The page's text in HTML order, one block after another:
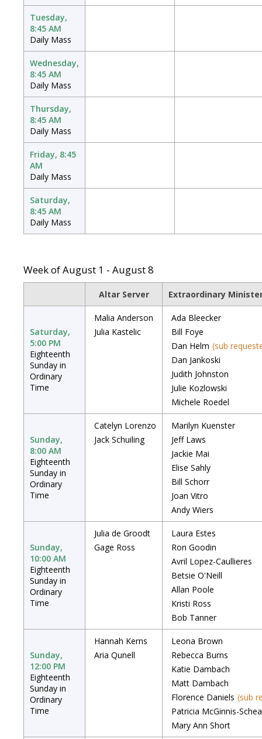
Tuesday,
8:45 AM
Daily Mass
Wednesday,
8:45 AM
Daily Mass
Thursday,
8:45 AM
Daily Mass
Friday, 8:45
AM
Daily Mass
Saturday,
8:45 AM
Daily Mass
Week of August 1 - August 8
Altar Server Extraordinary
Saturday,
5:00 PM
Eighteenth
Sunday in
Ordinary
Time
Malia Anderson
Julia Kastelic
Ada Bleecker
Bill Foye
Dan Helm (sub
Dan Jankoski
Judith Johnston
Julie Kozlowski
Michele Roedel
Sunday,
8:00 AM
Eighteenth
Sunday in
Ordinary
Time
Catelyn Lorenzo
Jack Schuiling
Marilyn Kuenster
Jeff Laws
Jackie Mai
Elise Sahly
Bill Schorr
Joan Vitro
Andy Wiers
Sunday,
10:00 AM
Eighteenth
Sunday in
Ordinary
Time
Julia de Groodt
Gage Ross
Laura Estes
Ron Goodin
Avril Lopez-Caullieres
Betsie O'Neill
Allan Poole
Kristi Ross
Bob Tanner
Sunday,
12:00 PM
Eighteenth
Sunday in
Ordinary
Time
Hannah Kerns
Aria Qunell
Leona Brown
Rebecca Burns
Katie Dambach
Matt Dambach
Florence Daniels (sub
Patricia McGinnis-
Mary Ann Short